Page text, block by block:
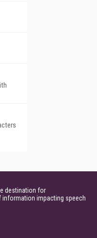
destination for
information impacting speech